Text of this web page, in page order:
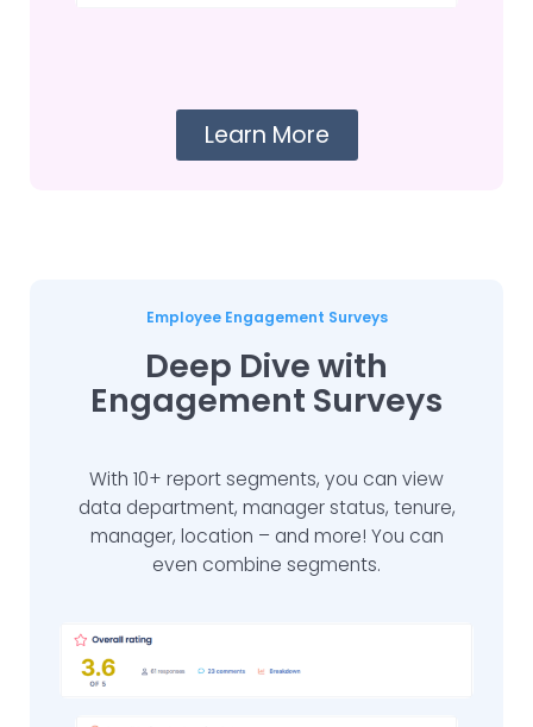
Learn More
Employee Engagement Surveys
Deep Dive with
Engagement Surveys
With 10+ report segments, you can view
data department, manager status, tenure,
manager, location – and more! You can
even combine segments.